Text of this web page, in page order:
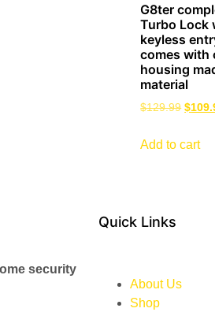
G8ter
Turbo Lock
keyless
comes with
housing
material
$129.99 $
Add to cart
security
Quick Links
About Us
Shop